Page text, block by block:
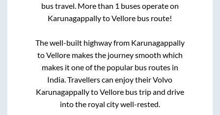
bus travel. More than 1 buses operate on
KarunagappallytoVellore bus route!
The well-built highway from Karunagappally
toVelloremakes the journey smooth which
makes it one of the popular bus routes in
India. Travellers can enjoy their Volvo
KarunagappallytoVellorebus trip and drive
into the royal city well-rested.